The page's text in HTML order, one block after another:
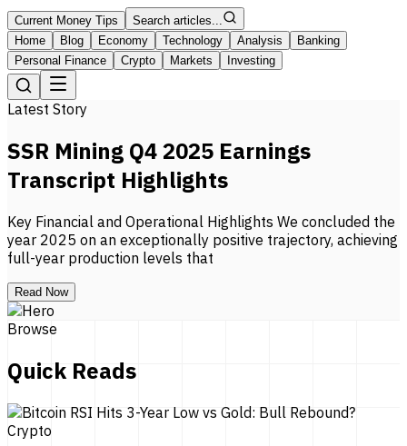
Current Money Tips
Search articles...
Home
Blog Economy Technology Analysis
Banking
Personal Finance
Crypto Markets Investing
Latest Story
SSR Mining Q4 2025 Earnings
Transcript Highlights
Key Financial and Operational Highlights We concluded the
year 2025 on an exceptionally positive trajectory, achieving
full-year production levels that
Read Now
Browse
Quick Reads
Crypto